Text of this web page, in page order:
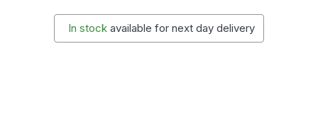
In stock available for next day delivery